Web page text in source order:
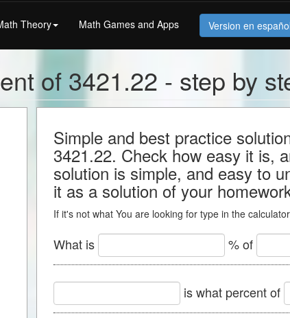
Theory Math Games and Apps Version en español
of 3421.22 - step by
Simple and best practice
3421.22. Check how easy it is,
solution is simple, and easy to
it as a solution of your
If it's not what You are looking for type in the
What is % of
is what percent of